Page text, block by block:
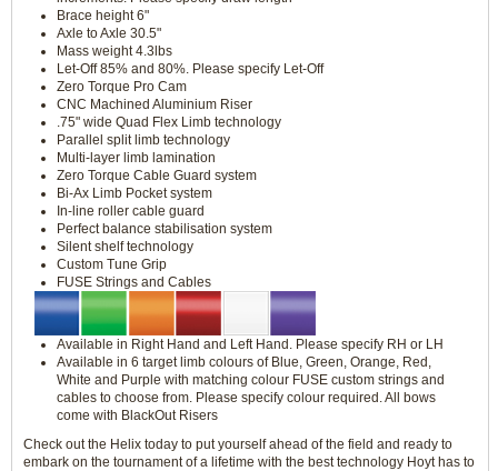
Brace height 6"
Axle to Axle 30.5"
Mass weight 4.3lbs
Let-Off 85% and 80%. Please specify Let-Off
Zero Torque Pro Cam
CNC Machined Aluminium Riser
.75" wide Quad Flex Limb technology
Parallel split limb technology
Multi-layer limb lamination
Zero Torque Cable Guard system
Bi-Ax Limb Pocket system
In-line roller cable guard
Perfect balance stabilisation system
Silent shelf technology
Custom Tune Grip
FUSE Strings and Cables
Available in Right Hand and Left Hand. Please specify RH or LH
Available in 6 target limb colours of Blue, Green, Orange, Red,
White and Purple with matching colour FUSE custom strings and
cables to choose from. Please specify colour required. All bows
come with BlackOut Risers
Check out the Helix today to put yourself ahead of the field and ready to
embark on the tournament of a lifetime with the best technology Hoyt has to